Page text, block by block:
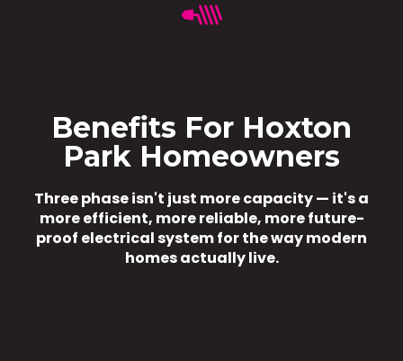
Benefits For Hoxton
Park Homeowners
Three phase isn't just more capacity — it's a
more efficient, more reliable, more future-
proof electrical system for the way modern
homes actually live.